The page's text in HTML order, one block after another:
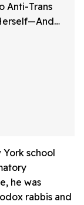
Anti-Trans
school
he was
rabbis and